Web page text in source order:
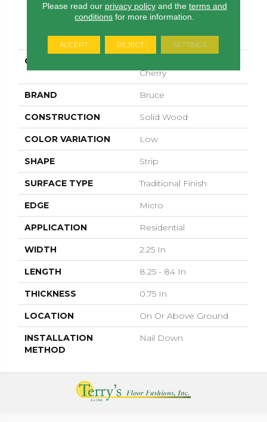
PRODUCT ATTRIBUTES
COLLECTION
Cherry
BRAND Bruce
CONSTRUCTION Solid Wood
COLOR VARIATION Low
SHAPE Strip
SURFACE TYPE Traditional Finish
EDGE Micro
APPLICATION Residential
WIDTH 2.25 In
LENGTH 8.25 - 84 In
THICKNESS 0.75 In
LOCATION On Or Above Ground
INSTALLATION
METHOD
Nail Down
Please read our privacy policyand the terms and
conditions for more information.
ACCEPT REJECT SETTINGS